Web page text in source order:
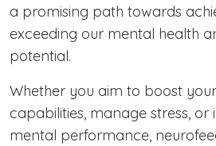
a promising path towards
exceeding our mental health
potential.
Whether you aim to boost
capabilities, manage stress,
mental performance,